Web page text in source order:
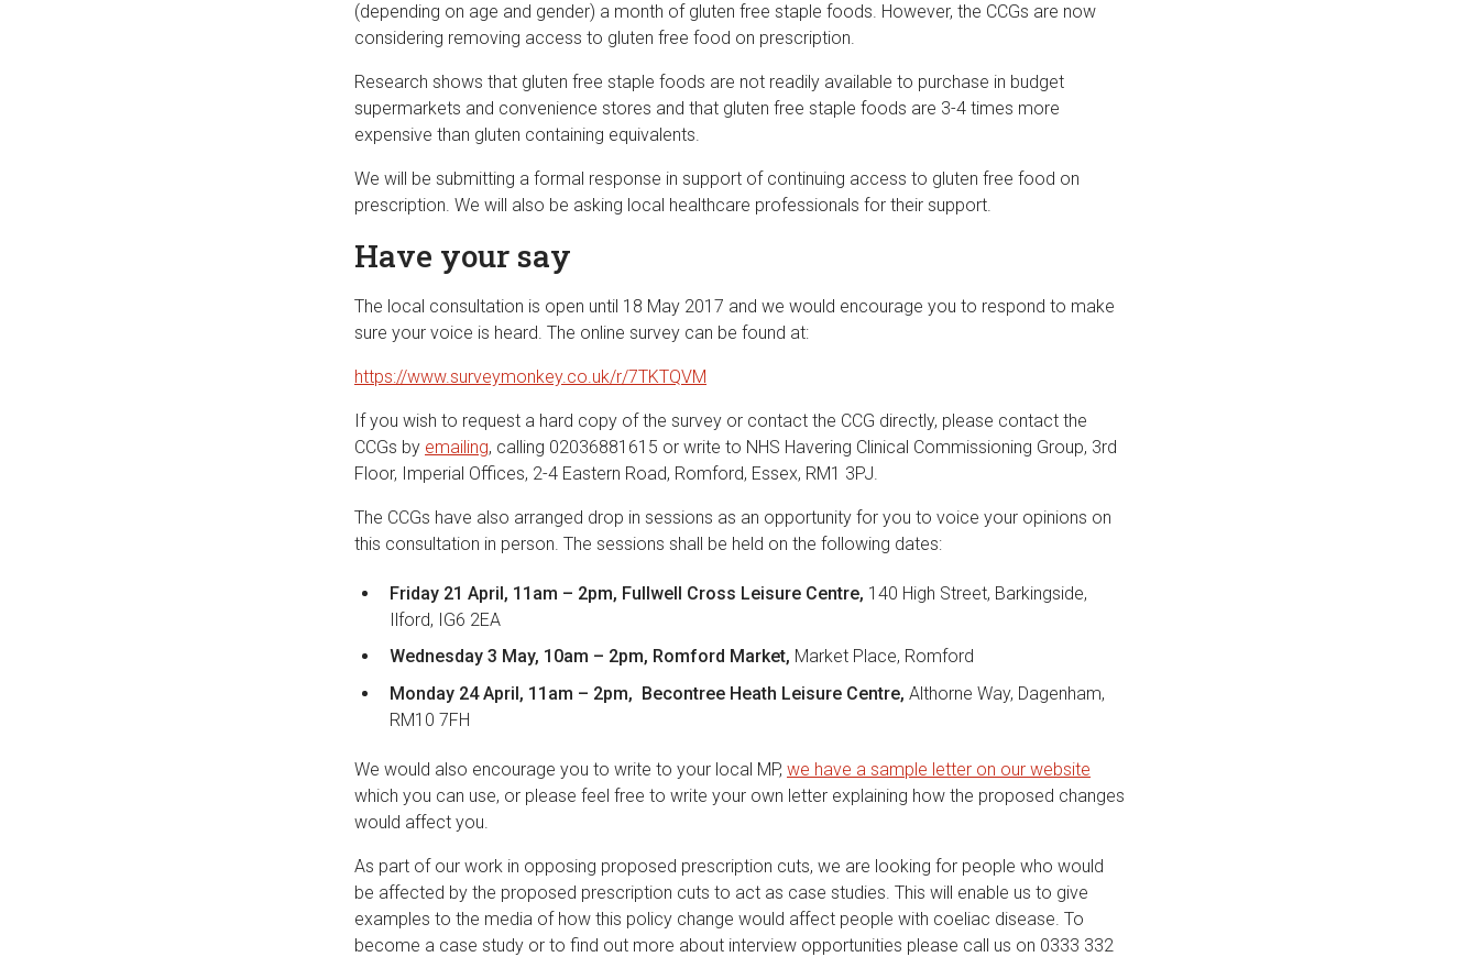
(depending on age and gender) a month of gluten free staple foods. However, the CCGs are now
considering removing access to gluten free food on prescription.
Research shows that gluten free staple foods are not readily available to purchase in budget
supermarkets and convenience stores and that gluten free staple foods are 3-4 times more
expensive than gluten containing equivalents.
We will be submitting a formal response in support of continuing access to gluten free food on
prescription. We will also be asking local healthcare professionals for their support.
Have your say
The local consultation is open until 18 May 2017 and we would encourage you to respond to make
sure your voice is heard. The online survey can be found at:
https://www.surveymonkey.co.uk/r/7TKTQVM
If you wish to request a hard copy of the survey or contact the CCG directly, please contact the
CCGs by emailing, calling 02036881615 or write to NHS Havering Clinical Commissioning Group, 3rd
Floor, Imperial Offices, 2-4 Eastern Road, Romford, Essex, RM1 3PJ.
The CCGs have also arranged drop in sessions as an opportunity for you to voice your opinions on
this consultation in person. The sessions shall be held on the following dates:
Friday 21 April, 11am – 2pm, Fullwell Cross Leisure Centre, 140 High Street, Barkingside,
Ilford, IG6 2EA
Wednesday 3 May, 10am – 2pm, Romford Market, Market Place, Romford
Monday 24 April, 11am – 2pm, Becontree Heath Leisure Centre, Althorne Way, Dagenham,
RM10 7FH
We would also encourage you to write to your local MP, we have a sample letter on our website
which you can use, or please feel free to write your own letter explaining how the proposed changes
would affect you.
As part of our work in opposing proposed prescription cuts, we are looking for people who would
be affected by the proposed prescription cuts to act as case studies. This will enable us to give
examples to the media of how this policy change would affect people with coeliac disease. To
become a case study or to find out more about interview opportunities please call us on 0333 332